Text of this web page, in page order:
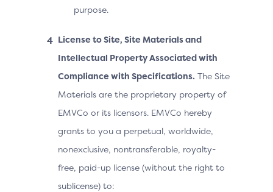
purpose.
License to Site, Site Materials and
Intellectual Property Associated with
Compliance with Specifications. The Site
Materials are the proprietary property of
EMVCo or its licensors. EMVCo hereby
grants to you a perpetual, worldwide,
nonexclusive, nontransferable, royalty-
free, paid-up license (without the right to
sublicense) to: